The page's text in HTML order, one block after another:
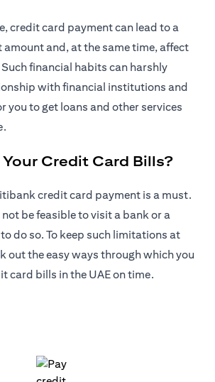
credit card payment can lead to a
amount and, at the same time, affect
financial habits can harshly
with financial institutions and
you to get loans and other services
Credit Card Bills?
credit card payment is a must.
be feasible to visit a bank or a
do so. To keep such limitations at
out the easy ways through which you
card bills in the UAE on time.